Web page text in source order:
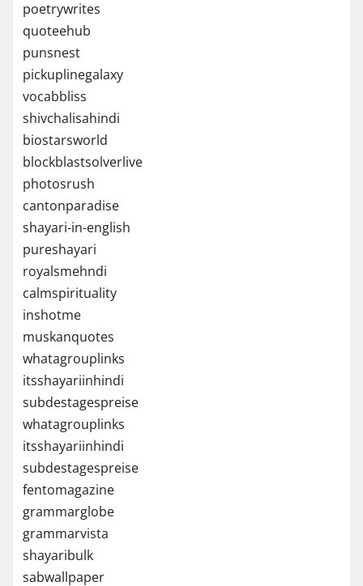
poetrywrites
quoteehub
punsnest
pickuplinegalaxy
vocabbliss
shivchalisahindi
biostarsworld
blockblastsolverlive
photosrush
cantonparadise
shayari-in-english
pureshayari
royalsmehndi
calmspirituality
inshotme
muskanquotes
whatagrouplinks
itsshayariinhindi
subdestagespreise
whatagrouplinks
itsshayariinhindi
subdestagespreise
fentomagazine
grammarglobe
grammarvista
shayaribulk
sabwallpaper